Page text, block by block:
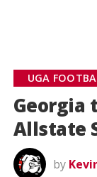
UGA
Georgia
Allstate
by